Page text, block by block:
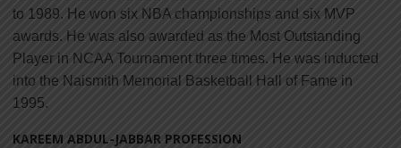
to 1989. He won six NBA championships and six MVP
awards. He was also awarded as the Most Outstanding
Player in NCAA Tournament three times. He was inducted
into the Naismith Memorial Basketball Hall of Fame in
1995.
KAREEM ABDUL-JABBAR PROFESSION